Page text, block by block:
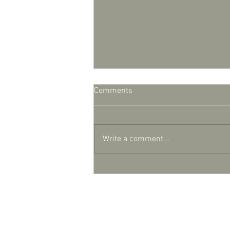
Comments
Write a comment...